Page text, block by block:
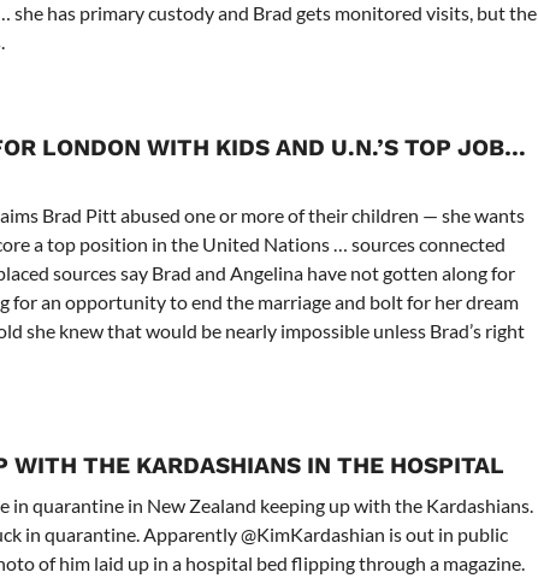
she has primary custody and Brad gets monitored visits, but the
LONDON WITH KIDS AND U.N.’S TOP JOB…
Brad Pitt abused one or more of their children — she wants
a top position in the United Nations … sources connected
sources say Brad and Angelina have not gotten along for
for an opportunity to end the marriage and bolt for her dream
she knew that would be nearly impossible unless Brad’s right
WITH THE KARDASHIANS IN THE HOSPITAL
in quarantine in New Zealand keeping up with the Kardashians.
in quarantine. Apparently @KimKardashian is out in public
of him laid up in a hospital bed flipping through a magazine.